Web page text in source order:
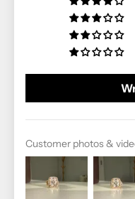
Customer photos &